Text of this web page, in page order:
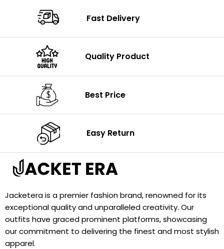
Fast Delivery
Quality Product
Best Price
Easy Return
Jacketera is a premier fashion brand, renowned for its
exceptional quality and unparalleled creativity. Our
outfits have graced prominent platforms, showcasing
our commitment to delivering the finest and most stylish
apparel.